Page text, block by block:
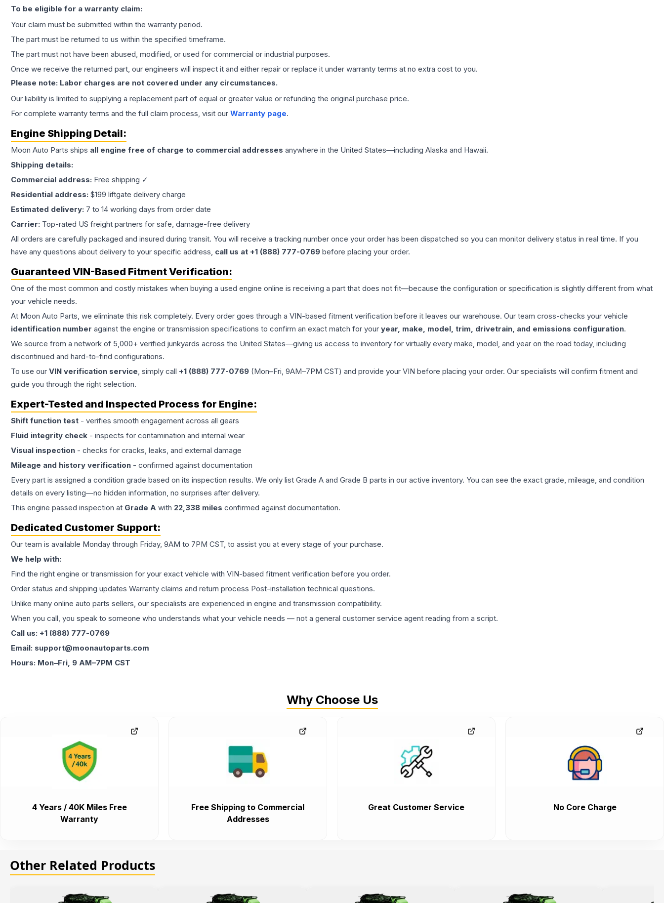
To be eligible for a warranty claim:
Your claim must be submitted within the warranty period.
The part must be returned to us within the specified timeframe.
The part must not have been abused, modified, or used for commercial or industrial purposes.
Once we receive the returned part, our engineers will inspect it and either repair or replace it under warranty terms at no extra cost to you.
Please note: Labor charges are not covered under any circumstances.
Our liability is limited to supplying a replacement part of equal or greater value or refunding the original purchase price.
For complete warranty terms and the full claim process, visit our Warranty page.
Engine Shipping Detail:
Moon Auto Parts ships all engine free of charge to commercial addresses anywhere in the United States—including Alaska and Hawaii.
Shipping details:
Commercial address: Free shipping ✓
Residential address: $199 liftgate delivery charge
Estimated delivery: 7 to 14 working days from order date
Carrier: Top-rated US freight partners for safe, damage-free delivery
All orders are carefully packaged and insured during transit. You will receive a tracking number once your order has been dispatched so you can monitor delivery status in real time. If you
have any questions about delivery to your specific address, call us at +1 (888) 777-0769 before placing your order.
Guaranteed VIN-Based Fitment Verification:
One of the most common and costly mistakes when buying a used engine online is receiving a part that does not fit—because the configuration or specification is slightly different from what
your vehicle needs.
At Moon Auto Parts, we eliminate this risk completely. Every order goes through a VIN-based fitment verification before it leaves our warehouse. Our team cross-checks your vehicle
identification number against the engine or transmission specifications to confirm an exact match for your year, make, model, trim, drivetrain, and emissions configuration.
We source from a network of 5,000+ verified junkyards across the United States—giving us access to inventory for virtually every make, model, and year on the road today, including
discontinued and hard-to-find configurations.
To use our VIN verification service, simply call +1 (888) 777-0769 (Mon–Fri, 9AM–7PM CST) and provide your VIN before placing your order. Our specialists will confirm fitment and
guide you through the right selection.
Expert-Tested and Inspected Process for Engine:
Shift function test - verifies smooth engagement across all gears
Fluid integrity check - inspects for contamination and internal wear
Visual inspection - checks for cracks, leaks, and external damage
Mileage and history verification - confirmed against documentation
Every part is assigned a condition grade based on its inspection results. We only list Grade A and Grade B parts in our active inventory. You can see the exact grade, mileage, and condition
details on every listing—no hidden information, no surprises after delivery.
This engine passed inspection at Grade A with 22,338 miles confirmed against documentation.
Dedicated Customer Support:
Our team is available Monday through Friday, 9AM to 7PM CST, to assist you at every stage of your purchase.
We help with:
Find the right engine or transmission for your exact vehicle with VIN-based fitment verification before you order.
Order status and shipping updates Warranty claims and return process Post-installation technical questions.
Unlike many online auto parts sellers, our specialists are experienced in engine and transmission compatibility.
When you call, you speak to someone who understands what your vehicle needs — not a general customer service agent reading from a script.
Call us: +1 (888) 777-0769
Email: support@moonautoparts.com
Hours: Mon–Fri, 9 AM–7PM CST
Why Choose Us
4 Years / 40K Miles Free
Warranty
Free Shipping to Commercial
Addresses
Great Customer Service No Core Charge
Other Related Products